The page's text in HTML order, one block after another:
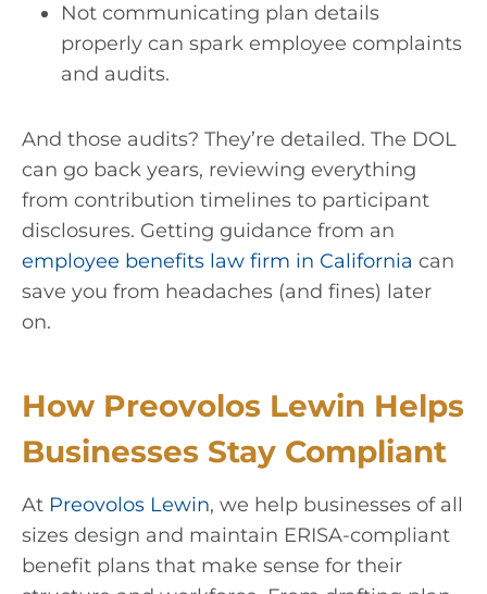
Not communicating plan details
properly can spark employee complaints
and audits.
And those audits? They’re detailed. The DOL
can go back years, reviewing everything
from contribution timelines to participant
disclosures. Getting guidance from an
employee benefits law firm in California can
save you from headaches (and fines) later
on.
How Preovolos Lewin Helps
Businesses Stay Compliant
At Preovolos Lewin, we help businesses of all
sizes design and maintain ERISA-compliant
benefit plans that make sense for their